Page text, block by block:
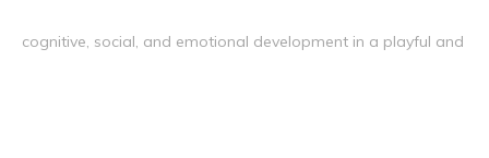
cognitive, social, and emotional development in a playful and